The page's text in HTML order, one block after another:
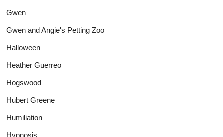
Gwen
Gwen and Angie's Petting Zoo
Halloween
Heather Guerreo
Hogswood
Hubert Greene
Humiliation
Hypnosis